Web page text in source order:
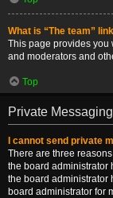
What is “The team”
This page provides you
and moderators and
Top
Private Messaging
I cannot send private
There are three
the board administrator
the board administrator
board administrator for